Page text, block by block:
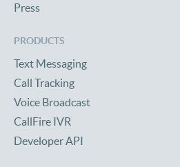
Press
PRODUCTS
Text Messaging
Call Tracking
Voice Broadcast
CallFire IVR
Developer API